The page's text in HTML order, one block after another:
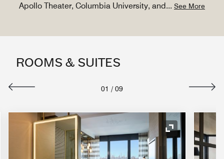
Apollo Theater, Columbia University, and... See More
ROOMS & SUITES
01 / 09
Expand Icon